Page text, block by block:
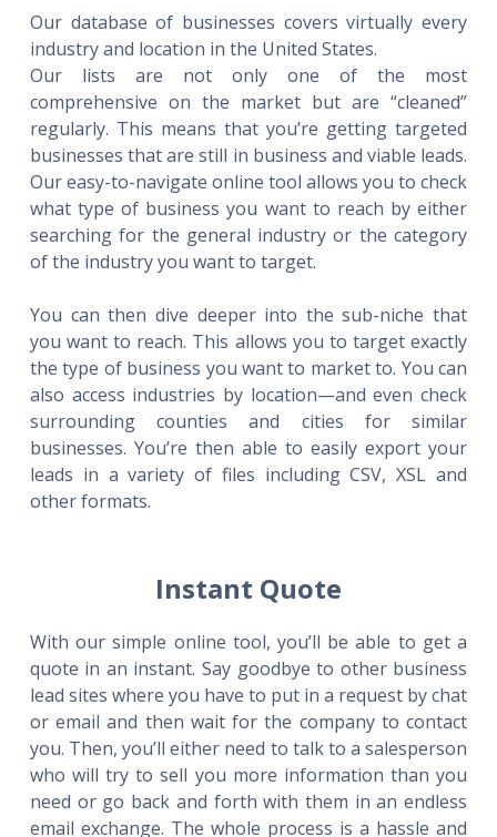
Our database of businesses covers virtually every
industry and location in the United States.
Our lists are not only one of the most
comprehensive on the market but are “cleaned”
regularly. This means that you’re getting targeted
businesses that are still in business and viable leads.
Our easy-to-navigate online tool allows you to check
what type of business you want to reach by either
searching for the general industry or the category
of the industry you want to target.
You can then dive deeper into the sub-niche that
you want to reach. This allows you to target exactly
the type of business you want to market to. You can
also access industries by location—and even check
surrounding counties and cities for similar
businesses. You’re then able to easily export your
leads in a variety of files including CSV, XSL and
other formats.
Instant Quote
With our simple online tool, you’ll be able to get a
quote in an instant. Say goodbye to other business
lead sites where you have to put in a request by chat
or email and then wait for the company to contact
you. Then, you’ll either need to talk to a salesperson
who will try to sell you more information than you
need or go back and forth with them in an endless
email exchange. The whole process is a hassle and